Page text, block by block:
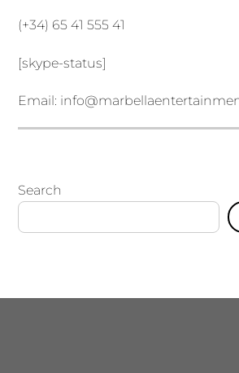
(+34) 65 41 555 41
[skype-status]
Email:
Search